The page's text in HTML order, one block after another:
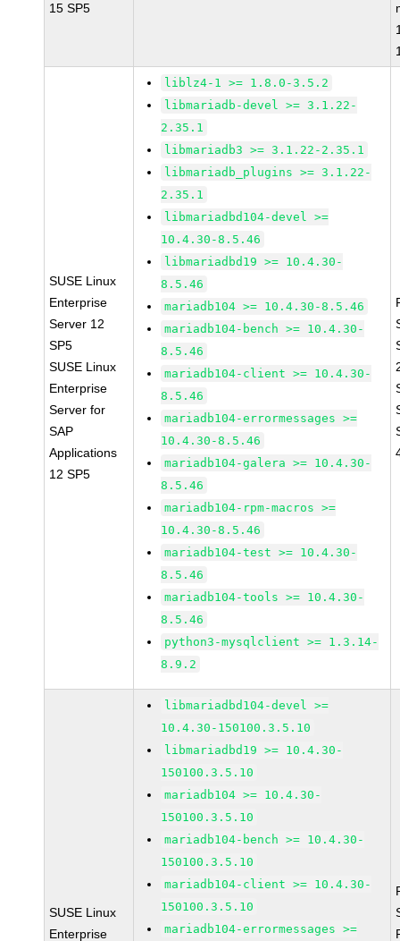
15 SP5
SUSE Linux
Enterprise
Server 12
SP5
SUSE Linux
Enterprise
Server for
SAP
Applications
12 SP5
liblz4-1 >= 1.8.0-3.5.2
libmariadb-devel >= 3.1.22-
2.35.1
libmariadb3 >= 3.1.22-2.35.1
libmariadb_plugins >= 3.1.22-
2.35.1
libmariadbd104-devel >=
10.4.30-8.5.46
libmariadbd19 >= 10.4.30-
8.5.46
mariadb104 >= 10.4.30-8.5.46
mariadb104-bench >= 10.4.30-
8.5.46
mariadb104-client >= 10.4.30-
8.5.46
mariadb104-errormessages >=
10.4.30-8.5.46
mariadb104-galera >= 10.4.30-
8.5.46
mariadb104-rpm-macros >=
10.4.30-8.5.46
mariadb104-test >= 10.4.30-
8.5.46
mariadb104-tools >= 10.4.30-
8.5.46
python3-mysqlclient >= 1.3.14-
8.9.2
SUSE Linux
Enterprise
libmariadbd104-devel >=
10.4.30-150100.3.5.10
libmariadbd19 >= 10.4.30-
150100.3.5.10
mariadb104 >= 10.4.30-
150100.3.5.10
mariadb104-bench >= 10.4.30-
150100.3.5.10
mariadb104-client >= 10.4.30-
150100.3.5.10
mariadb104-errormessages >=